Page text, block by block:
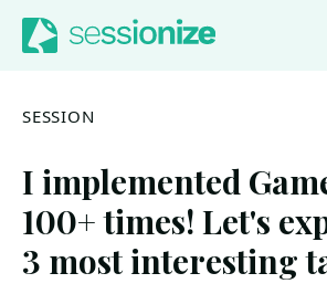
Jump to navigation
Jump to content
SESSION
I implemented
100+ times! Let's
3 most interesting